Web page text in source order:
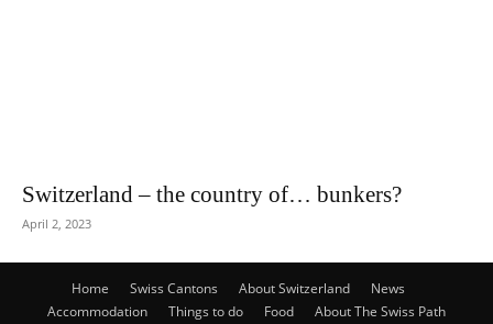
Switzerland – the country of… bunkers?
April 2, 2023
Home Swiss Cantons About Switzerland
News
Accommodation
Things to do Food About The Swiss Path